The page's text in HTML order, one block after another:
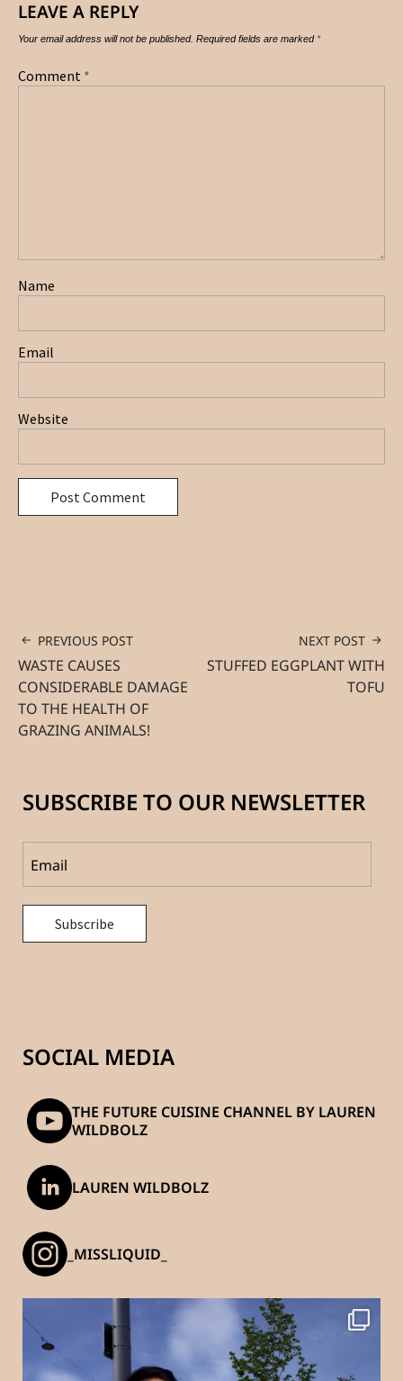
LEAVE A REPLY
Your email address will not be published. Required fields are marked*
Comment *
Name
Email
Website
PREVIOUS POST
WASTE CAUSES
CONSIDERABLE DAMAGE
TO THE HEALTH OF
GRAZING ANIMALS!
NEXT POST
STUFFED EGGPLANT WITH
TOFU
SUBSCRIBE TO OUR NEWSLETTER
SOCIAL MEDIA
THE FUTURE CUISINE CHANNEL BY LAUREN
WILDBOLZ
LAUREN WILDBOLZ
_MISSLIQUID_